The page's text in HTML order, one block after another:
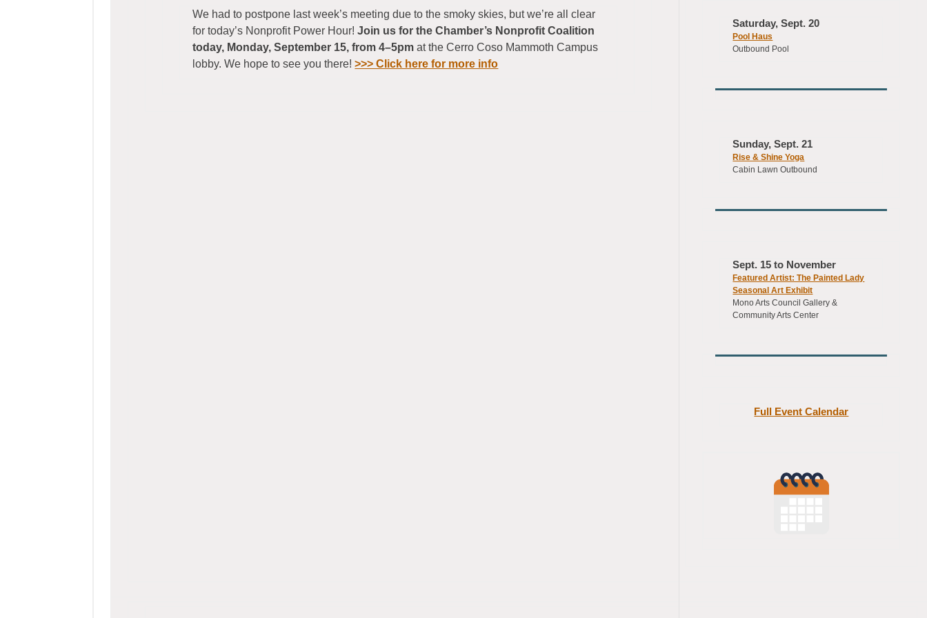
We had to postpone last week’s meeting due to the smoky skies, but we’re all clear
for today’s Nonprofit Power Hour!Join us for the Chamber’s Nonprofit Coalition
today, Monday, September 15, from 4–5pmat the Cerro Coso Mammoth Campus
lobby. We hope to see you there!>>> Click here for more info
Saturday, Sept. 20
Pool Haus
Outbound Pool
Sunday, Sept. 21
Rise & Shine Yoga
Cabin Lawn Outbound
Sept. 15 to November
Featured Artist: The Painted Lady
Seasonal Art Exhibit
Mono Arts Council Gallery &
Community Arts Center
Full Event Calendar